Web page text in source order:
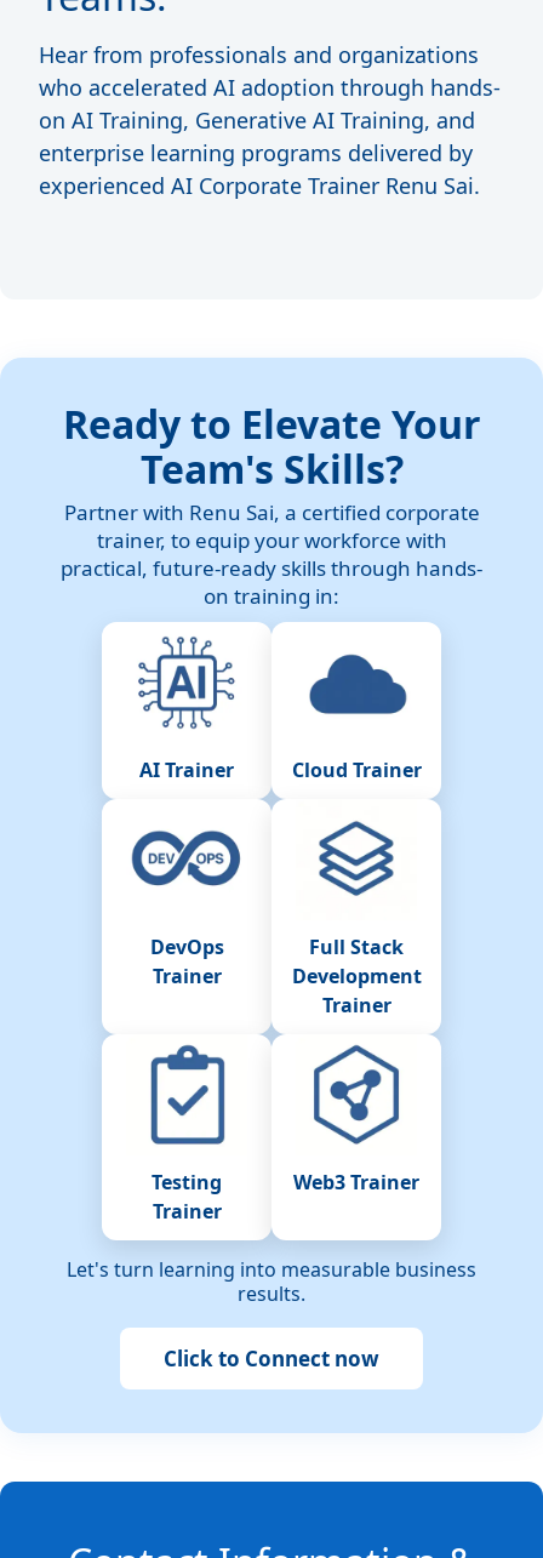
Hear from professionals and organizations
who accelerated AI adoption through hands-
on AI Training, Generative AI Training, and
enterprise learning programs delivered by
experienced AI Corporate Trainer Renu Sai.
Ready to Elevate Your
Team's Skills?
Partner with Renu Sai, a certified corporate
trainer, to equip your workforce with
practical, future-ready skills through hands-
on training in:
AI Trainer Cloud Trainer
DevOps
Trainer
Full Stack
Development
Trainer
Testing
Trainer
Web3 Trainer
Let's turn learning into measurable business
results.
Click to Connect now